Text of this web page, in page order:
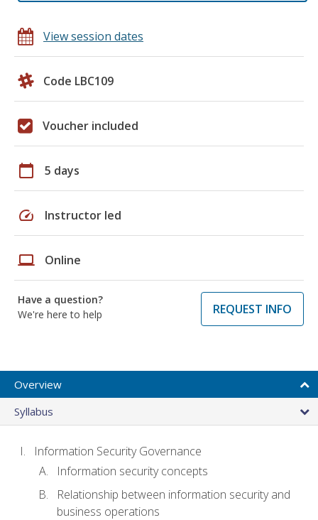
View session dates
Code LBC109
Voucher included
calendar_today 5 days
speed Instructor led
laptop Online
Have a question?
We're here to help
REQUEST INFO
Overview
Syllabus
Information Security Governance
Information security concepts
Relationship between information security and
business operations